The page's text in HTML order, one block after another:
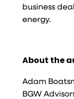
business
energy.
About the
Adam
BGW